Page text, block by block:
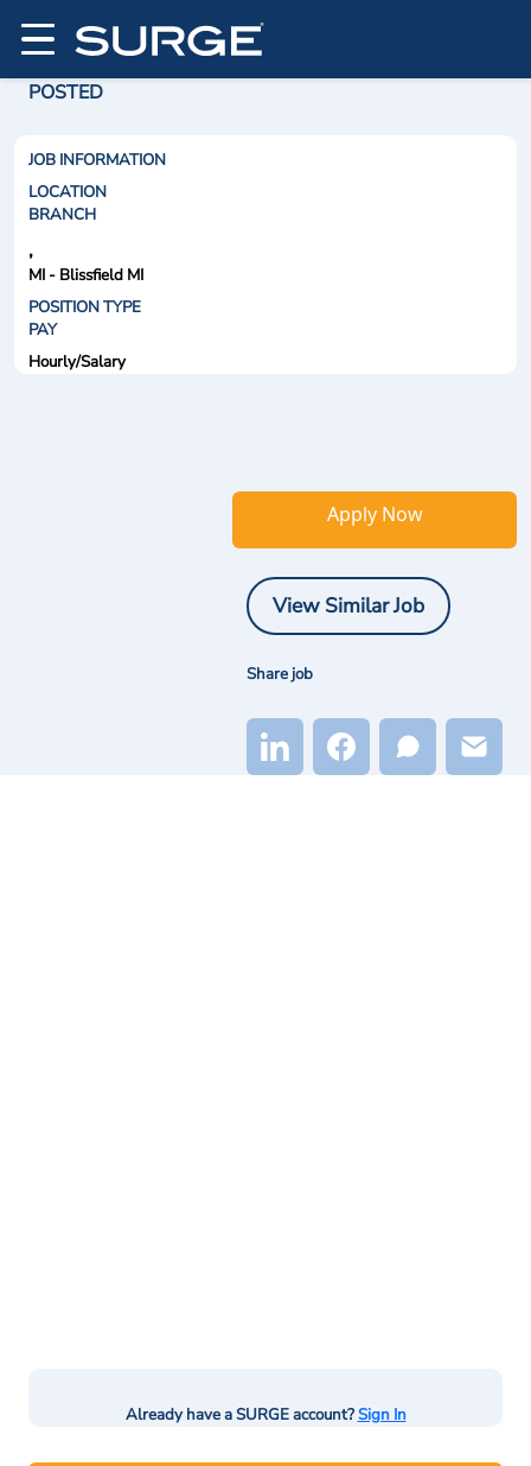
POSTED
JOB INFORMATION
LOCATION
BRANCH
,
MI - Blissfield MI
POSITION TYPE
PAY
Hourly/Salary
Apply Now
View Similar Job
Share job
Already have a SURGE account?Sign In